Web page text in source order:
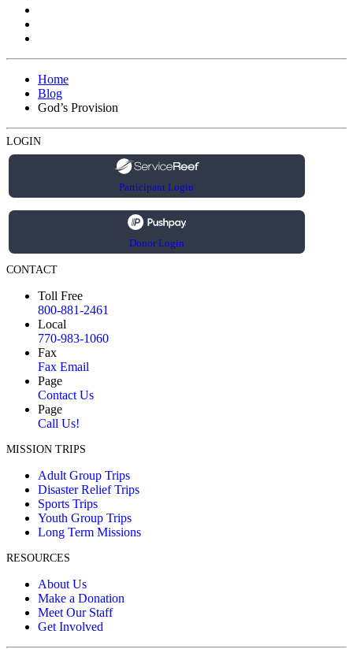
Home
Blog
God’s Provision
LOGIN
Participant Login
Donor Login
CONTACT
Toll Free
800-881-2461
Local
770-983-1060
Fax
Fax Email
Page
Contact Us
Page
Call Us!
MISSION TRIPS
Adult Group Trips
Disaster Relief Trips
Sports Trips
Youth Group Trips
Long Term Missions
RESOURCES
About Us
Make a Donation
Meet Our Staff
Get Involved